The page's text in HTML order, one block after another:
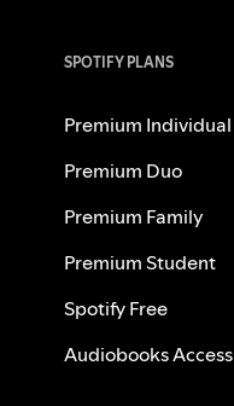
SPOTIFY PLANS
Premium Individual
Premium Duo
Premium Family
Premium Student
Spotify Free
Audiobooks Access